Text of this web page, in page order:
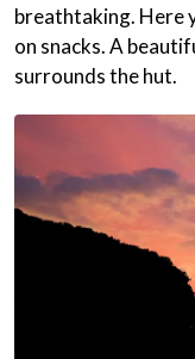
breathtaking. Here
on snacks. A
surrounds the hut.